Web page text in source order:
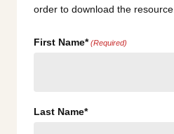
order to download the resource.
First Name* (Required)
Last Name*